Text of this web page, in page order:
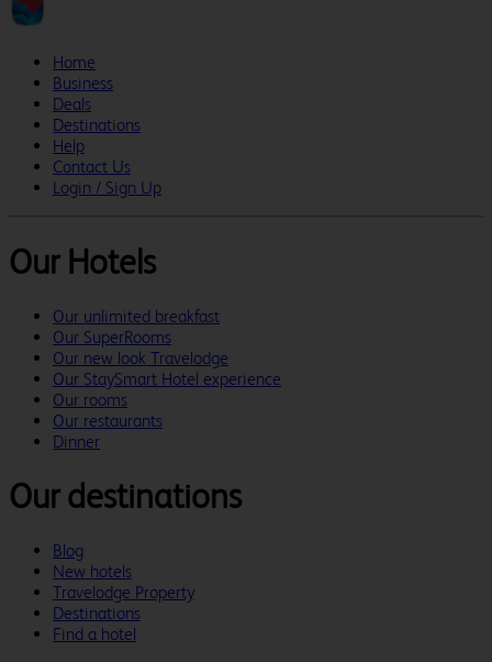
Home
Business
Deals
Destinations
Help
Contact Us
Login / Sign Up
Our Hotels
Our unlimited breakfast
Our SuperRooms
Our new look Travelodge
Our StaySmart Hotel experience
Our rooms
Our restaurants
Dinner
Our destinations
Blog
New hotels
Travelodge Property
Destinations
Find a hotel